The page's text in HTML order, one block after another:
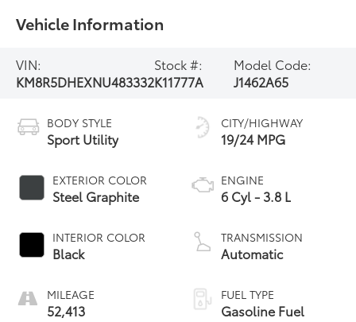
Vehicle Information
VIN:
KM8R5DHEXNU483332
Stock #:
K11777A
Model Code:
J1462A65
BODY STYLE
Sport Utility
EXTERIOR COLOR
Steel Graphite
INTERIOR COLOR
Black
MILEAGE
52,413
CITY/HIGHWAY
19/24 MPG
ENGINE
6 Cyl - 3.8 L
TRANSMISSION
Automatic
FUEL TYPE
Gasoline Fuel